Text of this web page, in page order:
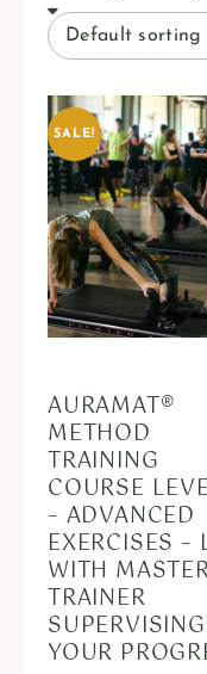
SALE!
AURAMAT®
METHOD
TRAINING
COURSE
– ADVANCED
EXERCISES –
WITH
TRAINER
SUPERVISING
YOUR